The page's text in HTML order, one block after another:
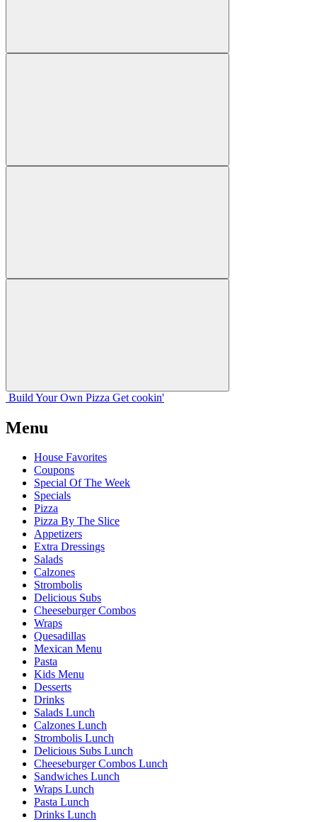
Build Your Own Pizza Get cookin'
Menu
House Favorites
Coupons
Special Of The Week
Specials
Pizza
Pizza By The Slice
Appetizers
Extra Dressings
Salads
Calzones
Strombolis
Delicious Subs
Cheeseburger Combos
Wraps
Quesadillas
Mexican Menu
Pasta
Kids Menu
Desserts
Drinks
Salads Lunch
Calzones Lunch
Strombolis Lunch
Delicious Subs Lunch
Cheeseburger Combos Lunch
Sandwiches Lunch
Wraps Lunch
Pasta Lunch
Drinks Lunch